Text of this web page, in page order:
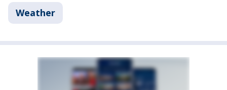
Weather